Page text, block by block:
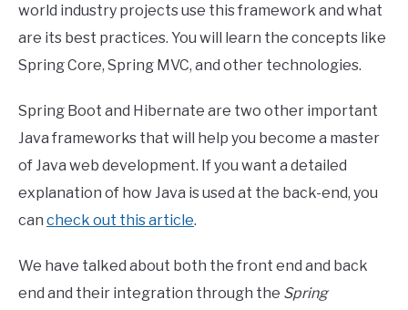
world industry projects use this framework and what
are its best practices. You will learn the concepts like
Spring Core, Spring MVC, and other technologies.
Spring Boot and Hibernate are two other important
Java frameworks that will help you become a master
of Java web development. If you want a detailed
explanation of how Java is used at the back-end, you
can check out this article.
We have talked about both the front end and back
end and their integration through the Spring